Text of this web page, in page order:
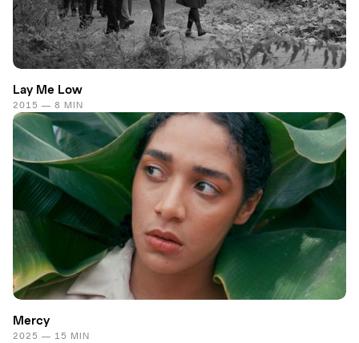
Lay Me Low
2015 — 8 MIN
Mercy
2025 — 15 MIN